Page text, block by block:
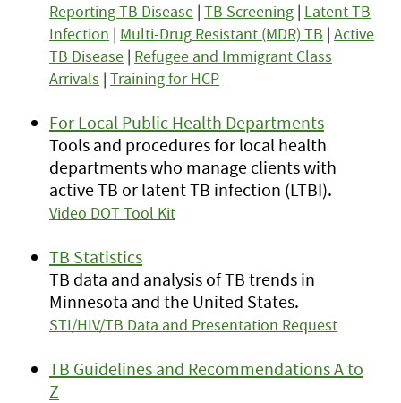
Reporting TB Disease | TB Screening | Latent TB
Infection | Multi-Drug Resistant (MDR) TB | Active
TB Disease | Refugee and Immigrant Class
Arrivals | Training for HCP
For Local Public Health Departments
Tools and procedures for local health
departments who manage clients with
active TB or latent TB infection (LTBI).
Video DOT Tool Kit
TB Statistics
TB data and analysis of TB trends in
Minnesota and the United States.
STI/HIV/TB Data and Presentation Request
TB Guidelines and Recommendations A to
Z